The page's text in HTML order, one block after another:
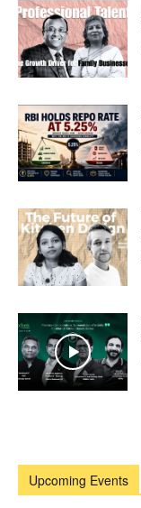
Upcoming Events